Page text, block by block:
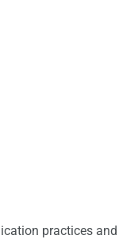
practices and